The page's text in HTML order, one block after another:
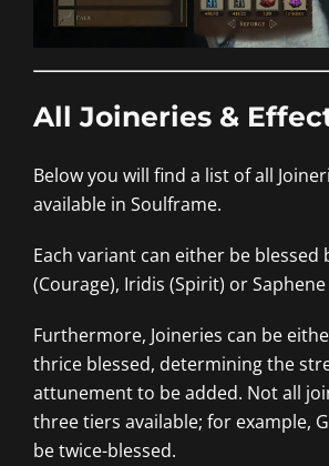
All Joineries &
Below you will find a list of all
available in Soulframe.
Each variant can either be blessed
(Courage), Iridis (Spirit) or Saphene
Furthermore, Joineries can be
thrice blessed, determining the
attunement to be added. Not all
three tiers available; for example,
be twice-blessed.